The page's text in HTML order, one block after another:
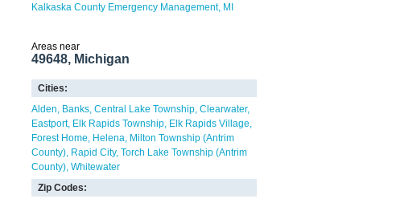
Kalkaska County Emergency Management, MI
Areas near
49648, Michigan
Cities:
Alden
Banks Central Lake Township Clearwater
Eastport Elk Rapids Township Elk Rapids Village
Forest Home
Helena Milton Township (Antrim
County) Rapid City Torch Lake Township (Antrim
County) Whitewater
Zip Codes: